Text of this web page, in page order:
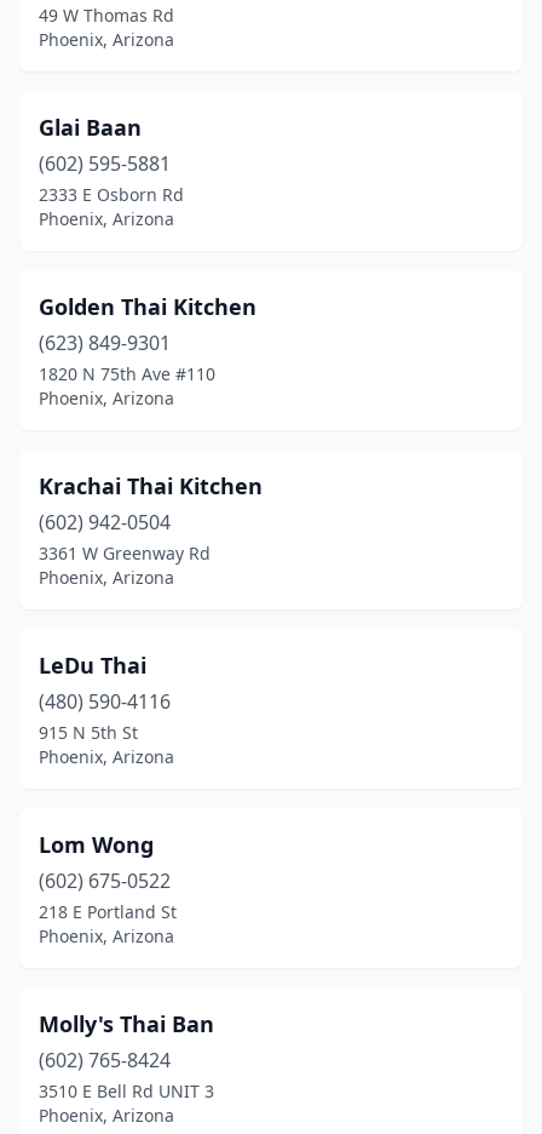
49 W Thomas Rd
Phoenix, Arizona
Glai Baan
(602) 595-5881
2333 E Osborn Rd
Phoenix, Arizona
Golden Thai Kitchen
(623) 849-9301
1820 N 75th Ave #110
Phoenix, Arizona
Krachai Thai Kitchen
(602) 942-0504
3361 W Greenway Rd
Phoenix, Arizona
LeDu Thai
(480) 590-4116
915 N 5th St
Phoenix, Arizona
Lom Wong
(602) 675-0522
218 E Portland St
Phoenix, Arizona
Molly's Thai Ban
(602) 765-8424
3510 E Bell Rd UNIT 3
Phoenix, Arizona